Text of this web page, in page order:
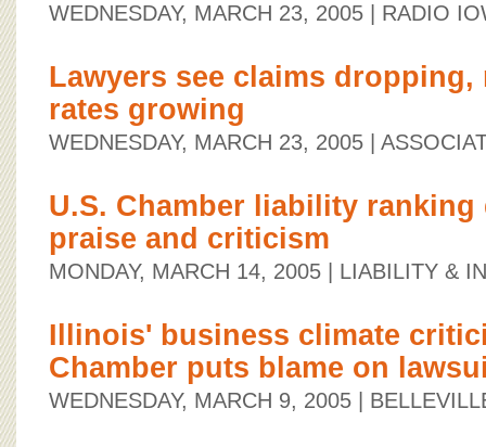
WEDNESDAY, MARCH 23, 2005 | RADIO
Lawyers see claims dropping,
rates growing
WEDNESDAY, MARCH 23, 2005 |
U.S. Chamber liability ranking
praise and criticism
MONDAY, MARCH 14, 2005 | LIABILITY &
Illinois' business climate
Chamber puts blame on
WEDNESDAY, MARCH 9, 2005 |